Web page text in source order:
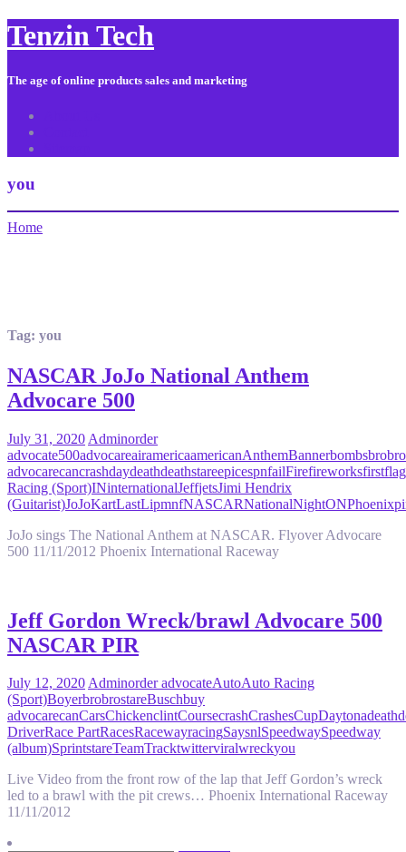
Tenzin Tech
The age of online products sales and marketing
you
Home
Tag: you
NASCAR JoJo National Anthem
Advocare 500
July 31, 2020 Adminorder
advocate500advocareairamericaamericanAnthemBannerbombsbro
advocarecancrashdaydeathdeathstareepicespnfailFirefireworksfirstflag
Racing (Sport)INinternationalJeffjetsJimi Hendrix
(Guitarist)JoJoKartLastLipmnfNASCARNationalNightONPhoenix
JoJo sings The National Anthem at NASCAR. Flyover Advocare
500 11/11/2012 Phoenix International Raceway
Jeff Gordon Wreck/brawl Advocare 500
NASCAR PIR
July 12, 2020Adminorder advocateAutoAuto Racing
(Sport)BoyerbrobrostareBuschbuy
advocarecanCarsChickenclintCoursecrashCrashesCupDaytonadeath
DriverRace PartRacesRacewayracingSaysnlSpeedwaySpeedway
(album)SprintstareTeamTracktwitterviralwreckyou
Live Video from the front row of the lap that Jeff Gordon’s wreck
led to a brawl with the pit crews… Phoenix International Raceway
11/11/2012